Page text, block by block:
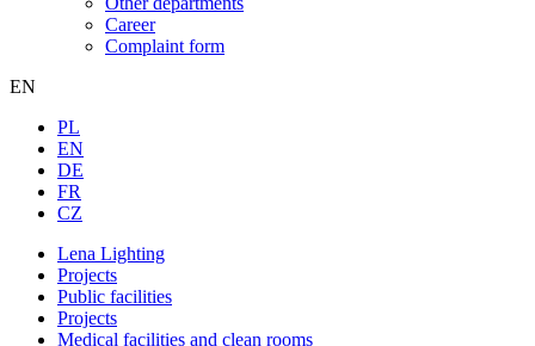
Career
Complaint form
EN
PL
EN
DE
FR
CZ
Lena Lighting
Projects
Public facilities
Projects
Medical facilities and clean rooms